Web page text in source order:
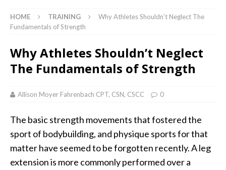
HOME TRAINING
Why Athletes Shouldn’t Neglect The
Fundamentals of Strength
Why Athletes Shouldn’t Neglect
The Fundamentals of Strength
Allison Moyer Fahrenbach CPT, CSN, CSCC 0
The basic strength movements that fostered the
sport of bodybuilding, and physique sports for that
matter have seemed to be forgotten recently. A leg
extension is more commonly performed over a